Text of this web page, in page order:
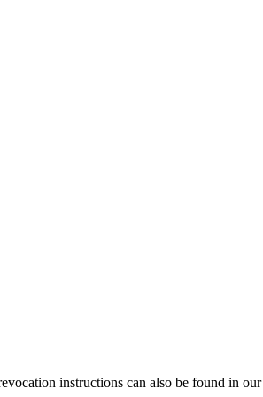
instructions can also be found in our